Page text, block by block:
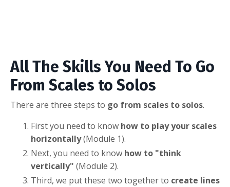
All The Skills You Need To Go
From Scales to Solos
There are three steps to go from scales to solos.
First you need to know how to play your scales
horizontally(Module 1).
Next, you need to know how to "think
vertically" (Module 2).
Third, we put these two together to create lines